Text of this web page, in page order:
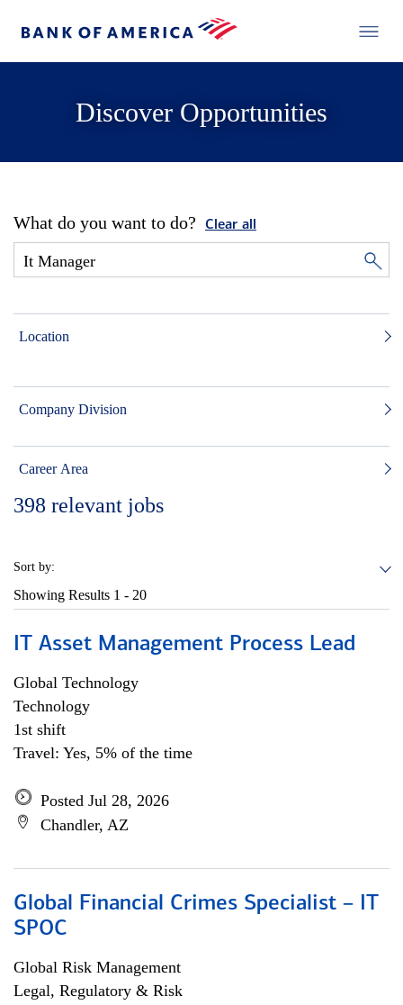
Discover Opportunities
What do you want to do? Clear all
Location
Company Division
Career Area
398 relevant jobs
Sort by:
Showing Results 1 - 20
IT Asset Management Process Lead
Global Technology
Technology
1st shift
Travel: Yes, 5% of the time
Posted Jul 28, 2026
Chandler, AZ
Global Financial Crimes Specialist – IT
SPOC
Global Risk Management
Legal, Regulatory & Risk